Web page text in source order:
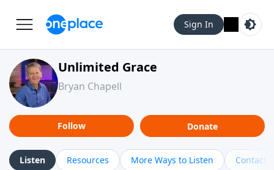
Sign In
Unlimited Grace
Bryan Chapell
Follow Donate
Listen Resources More Ways to Listen Contact